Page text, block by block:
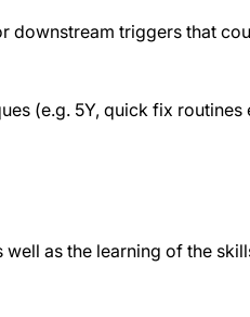
downstream triggers that
(e.g. 5Y, quick fix
as the learning of the